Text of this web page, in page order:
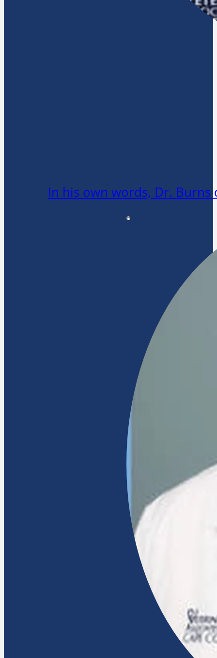
In his own words, Dr. Burns